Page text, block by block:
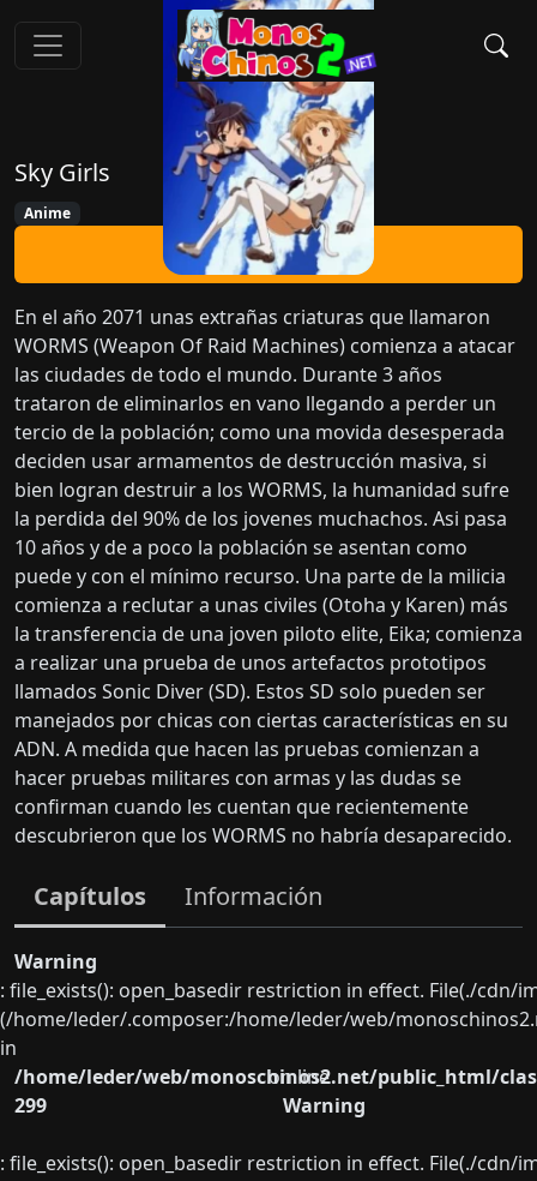
Sky Girls
Anime
Ver Ahora
En el año 2071 unas extrañas criaturas que llamaron
WORMS (Weapon Of Raid Machines) comienza a atacar
las ciudades de todo el mundo. Durante 3 años
trataron de eliminarlos en vano llegando a perder un
tercio de la población; como una movida desesperada
deciden usar armamentos de destrucción masiva, si
bien logran destruir a los WORMS, la humanidad sufre
la perdida del 90% de los jovenes muchachos. Asi pasa
10 años y de a poco la población se asentan como
puede y con el mínimo recurso. Una parte de la milicia
comienza a reclutar a unas civiles (Otoha y Karen) más
la transferencia de una joven piloto elite, Eika; comienza
a realizar una prueba de unos artefactos prototipos
llamados Sonic Diver (SD). Estos SD solo pueden ser
manejados por chicas con ciertas características en su
ADN. A medida que hacen las pruebas comienzan a
hacer pruebas militares con armas y las dudas se
confirman cuando les cuentan que recientemente
descubrieron que los WORMS no habría desaparecido.
Capítulos Información
Warning
: file_exists(): open_basedir restriction in effect. File(./
(/home/leder/.composer:/home/leder/web/
in
/home/leder/web/monoschinos2.net/public_html/
on line
299
Warning
: file_exists(): open_basedir restriction in effect. File(./